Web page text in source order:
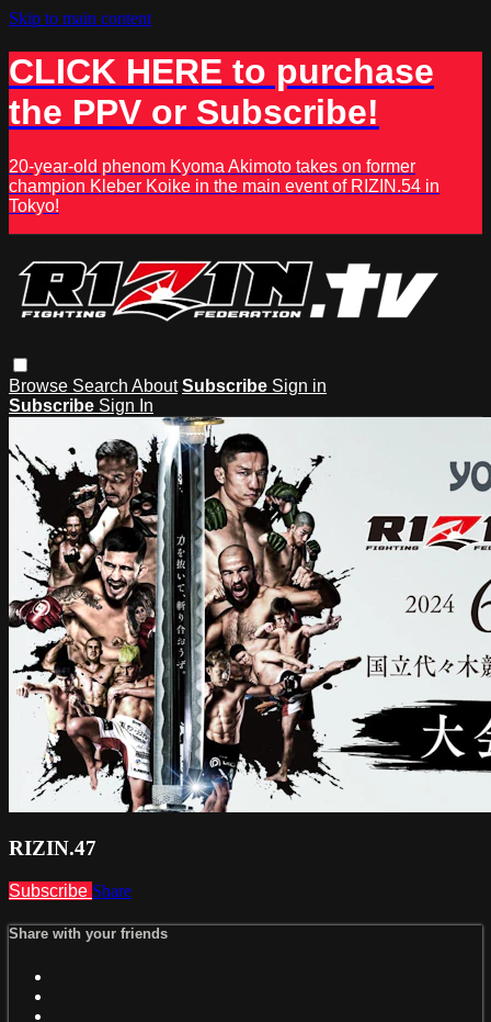
Skip to main content
CLICK HERE to purchase
the PPV or Subscribe!
20-year-old phenom Kyoma Akimoto takes on former
champion Kleber Koike in the main event of RIZIN.54 in
Tokyo!
Browse Search About Subscribe Sign in
Subscribe Sign In
RIZIN.47
Subscribe Share
Share with your friends